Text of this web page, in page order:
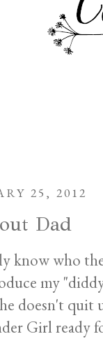
25, 2012
Dad
know who
my
doesn't
Girl ready